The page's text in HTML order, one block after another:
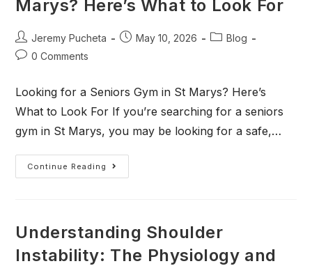
Marys? Here’s What to Look For
Jeremy Pucheta May 10, 2026
Blog
0 Comments
Looking for a Seniors Gym in St Marys? Here’s
What to Look For If you’re searching for a seniors
gym in St Marys, you may be looking for a safe,…
Continue Reading
Understanding Shoulder
Instability: The Physiology and